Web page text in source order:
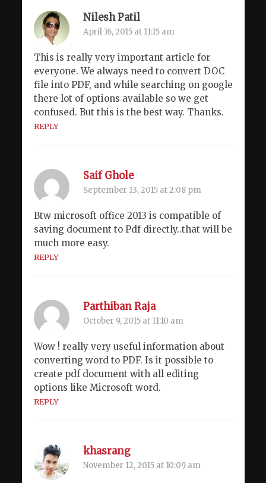
Nilesh Patil
April 16, 2015 at 11:15 am
This is really very important article for
everyone. We always need to convert DOC
file into PDF, and while searching on google
there lot of options available so we get
confused. But this is the best way. Thanks.
REPLY
Saif Ghole
September 13, 2015 at 2:08 pm
Btw microsoft office 2013 is compatible of
saving document to Pdf directly..that will be
much more easy.
REPLY
Parthiban Raja
October 9, 2015 at 11:10 am
Wow ! really very useful information about
converting word to PDF. Is it possible to
create pdf document with all editing
options like Microsoft word.
REPLY
khasrang
November 12, 2015 at 10:09 am